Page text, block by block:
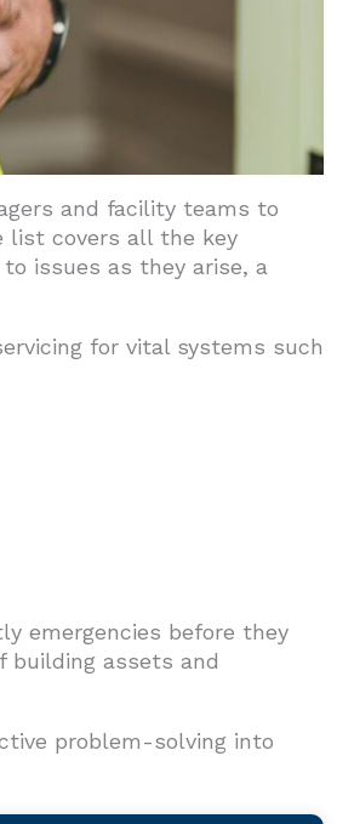
and facility teams to
list covers all the key
issues as they arise, a
for vital systems such
emergencies before they
building assets and
problem-solving into